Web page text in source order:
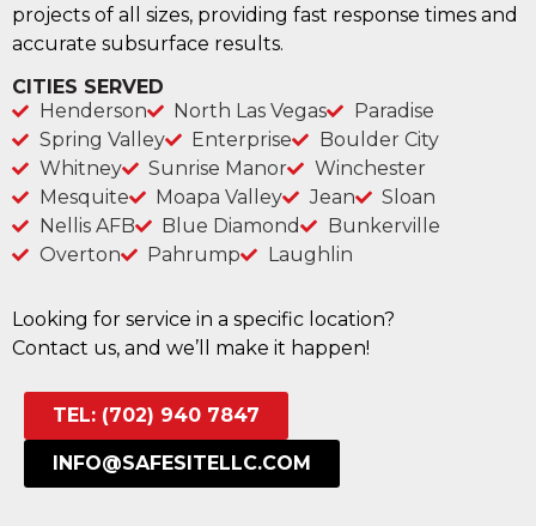
projects of all sizes, providing fast response times and
accurate subsurface results.
CITIES SERVED
Henderson
North Las Vegas
Paradise
Spring Valley
Enterprise
Boulder City
Whitney
Sunrise Manor
Winchester
Mesquite
Moapa Valley Jean
Sloan
Nellis AFB
Blue Diamond
Bunkerville
Overton
Pahrump Laughlin
Looking for service in a specific location?
Contact us, and we’ll make it happen!
TEL: (702) 940 7847
INFO@SAFESITELLC.COM